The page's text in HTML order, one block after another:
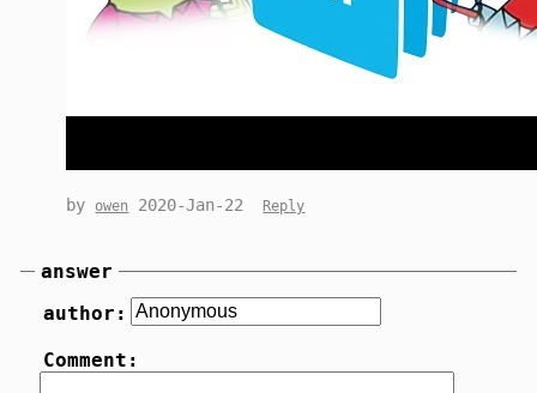
by owen 2020-Jan-22 Reply
answer
author:
Comment: